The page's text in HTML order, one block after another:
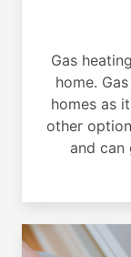
Gas
home.
homes as
other
and